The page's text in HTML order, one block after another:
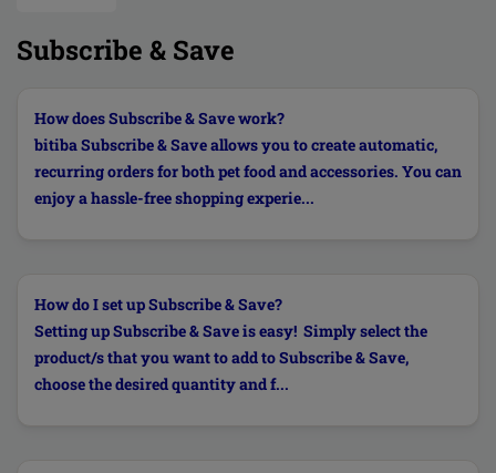
Subscribe & Save
How does Subscribe & Save work?
bitiba Subscribe & Save allows you to create automatic,
recurring orders for both pet food and accessories. You can
enjoy a hassle-free shopping experie...
How do I set up Subscribe & Save?
Setting up Subscribe & Save is easy! Simply select the
product/s that you want to add to Subscribe & Save,
choose the desired quantity and f...